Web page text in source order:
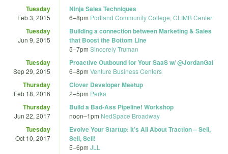
Tuesday
Feb 3, 2015
Ninja Sales Techniques
6–8pm Portland Community College, CLIMB Center
Tuesday
Jun 9, 2015
Building a connection between Marketing & Sales
that Boost the Bottom Line
5–7pm Sincerely Truman
Tuesday
Sep 29, 2015
Proactive Outbound for Your SaaS w/ @JordanGal
6–8pm Venture Business Centers
Thursday
Feb 18, 2016
Clover Developer Meetup
2–5pm Perka
Thursday
Jun 22, 2017
Build a Bad-Ass Pipeline! Workshop
noon–1pm NedSpace Broadway
Tuesday
Oct 10, 2017
Evolve Your Startup: It’s All About Traction – Sell,
Sell, Sell!
5–6pm JLL